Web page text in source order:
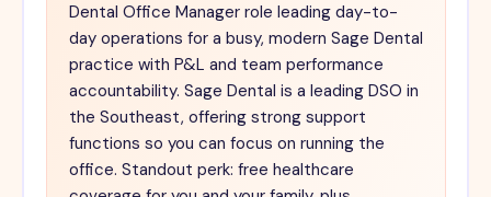
Dental Office Manager role leading day-to-
day operations for a busy, modern Sage Dental
practice with P&L and team performance
accountability. Sage Dental is a leading DSO in
the Southeast, offering strong support
functions so you can focus on running the
office. Standout perk: free healthcare